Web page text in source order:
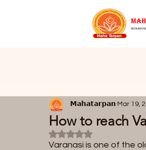
How to reach
𝗠𝗮𝗵𝗮𝘁𝗮𝗿𝗽𝗮𝗻 Mar 19,
Rated NaN out of 5 stars.
Varanasi is one of the